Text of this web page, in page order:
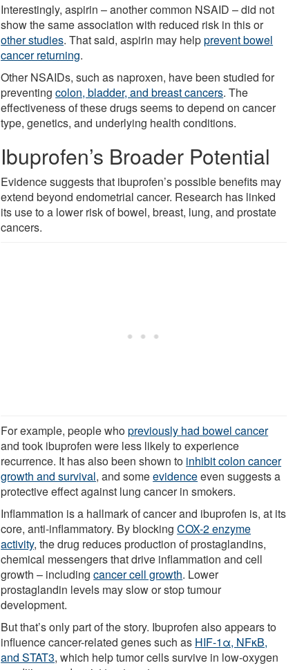
Interestingly, aspirin – another common NSAID – did not
show the same association with reduced risk in this or
other studies. That said, aspirin may helpprevent bowel
cancer returning.
Other NSAIDs, such as naproxen, have been studied for
preventingcolon, bladder, and breast cancers. The
effectiveness of these drugs seems to depend on cancer
type, genetics, and underlying health conditions.
Ibuprofen’s Broader Potential
Evidence suggests that ibuprofen’s possible benefits may
extend beyond endometrial cancer. Research has linked
its use to a lower risk of bowel, breast, lung, and prostate
cancers.
For example, people whopreviously had bowel cancer
and took ibuprofen were less likely to experience
recurrence. It has also been shown to inhibit colon cancer
growth and survival, and someevidenceeven suggests a
protective effect against lung cancer in smokers.
Inflammation is a hallmark of cancer and ibuprofen is, at its
core, anti-inflammatory. By blockingCOX-2 enzyme
activity, the drug reduces production of prostaglandins,
chemical messengers that drive inflammation and cell
growth – includingcancer cell growth. Lower
prostaglandin levels may slow or stop tumour
development.
But that’s only part of the story. Ibuprofen also appears to
influence cancer-related genes such as HIF-1α, NFκB,
and STAT3, which help tumor cells survive in low-oxygen